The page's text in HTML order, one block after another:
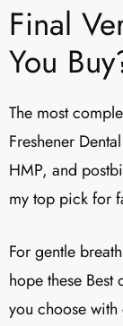
Final
You
The most
Freshener
HMP, and
my top pick for
For gentle
hope these
you choose